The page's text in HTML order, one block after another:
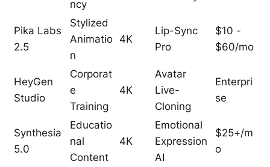
ncy
Pika Labs
2.5
Stylized
Animatio
n
4K
Lip-Sync
Pro
$10 -
$60/mo
HeyGen
Studio
Corporat
e
Training
4K
Avatar
Live-
Cloning
Enterpri
se
Synthesia
5.0
Educatio
nal
Content
4K
Emotional
Expression
AI
$25+/m
o